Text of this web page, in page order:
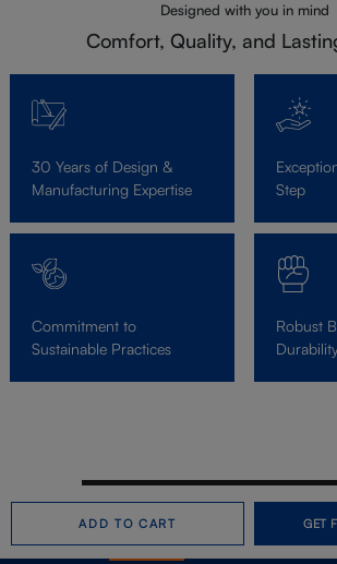
ADD TO CART GET
Designed with you in mind
Comfort, Quality, and
30 Years of Design &
Manufacturing Expertise
Step
Commitment to
Sustainable Practices
Robust
Need help in Buying?
Request a Call Back